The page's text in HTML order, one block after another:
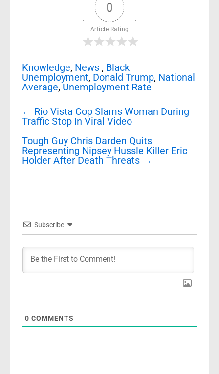
0
Article Rating
Knowledge, News , Black
Unemployment, Donald Trump, National
Average, Unemployment Rate
Post
navigation
← Rio Vista Cop Slams Woman During
Traffic Stop In Viral Video
Tough Guy Chris Darden Quits
Representing Nipsey Hussle Killer Eric
Holder After Death Threats →
Subscribe
0 COMMENTS